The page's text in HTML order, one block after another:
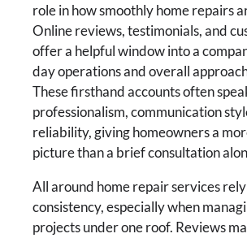
role in how smoothly home repairs
Online reviews, testimonials, and
offer a helpful window into a
day operations and overall
These firsthand accounts often
professionalism, communication
reliability, giving homeowners a
picture than a brief consultation
All around home repair services
consistency, especially when
projects under one roof. Reviews